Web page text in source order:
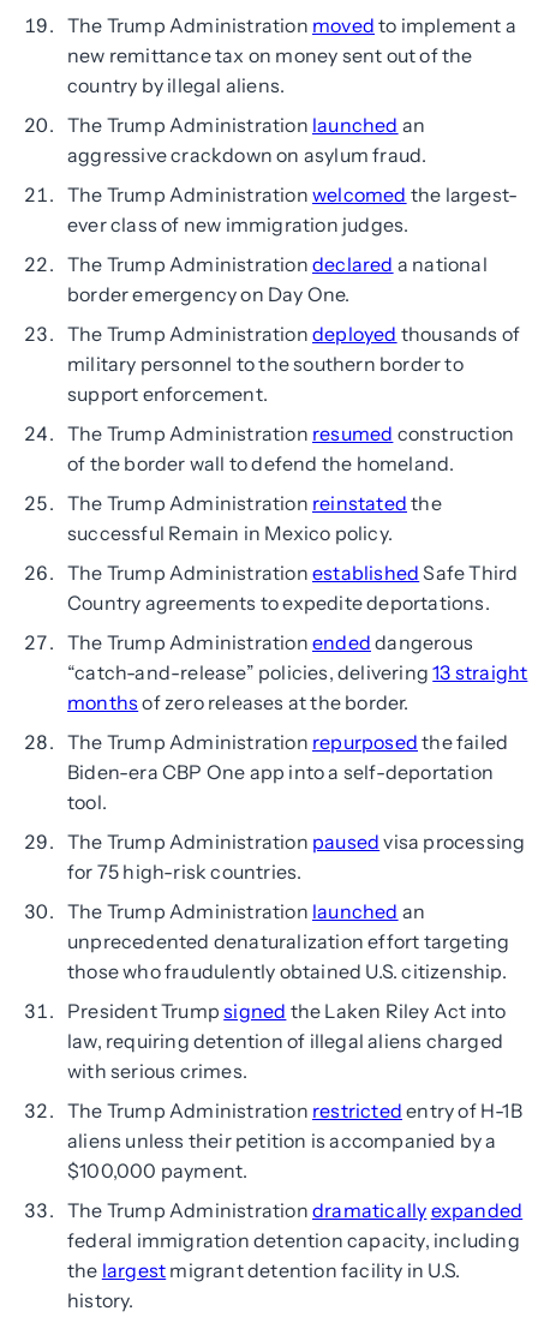
The Trump Administration moved to implement a
new remittance tax on money sent out of the
country by illegal aliens.
The Trump Administration launched an
aggressive crackdown on asylum fraud.
The Trump Administration welcomed the largest-
ever class of new immigration judges.
The Trump Administration declared a national
border emergency on Day One.
The Trump Administration deployed thousands of
military personnel to the southern border to
support enforcement.
The Trump Administration resumed construction
of the border wall to defend the homeland.
The Trump Administration reinstated the
successful Remain in Mexico policy.
The Trump Administration established Safe Third
Country agreements to expedite deportations.
The Trump Administration ended dangerous
“catch-and-release” policies, delivering13 straight
months of zero releases at the border.
The Trump Administration repurposed the failed
Biden-era CBP One app into a self-deportation
tool.
The Trump Administration paused visa processing
for 75 high-risk countries.
The Trump Administration launched an
unprecedented denaturalization effort targeting
those who fraudulently obtained U.S. citizenship.
President Trumpsigned the Laken Riley Act into
law, requiring detention of illegal aliens charged
with serious crimes.
The Trump Administration restricted entry of H-1B
aliens unless their petition is accompanied by a
$100,000 payment.
The Trump Administration dramatically expanded
federal immigration detention capacity, including
the largest migrant detention facility in U.S.
history.